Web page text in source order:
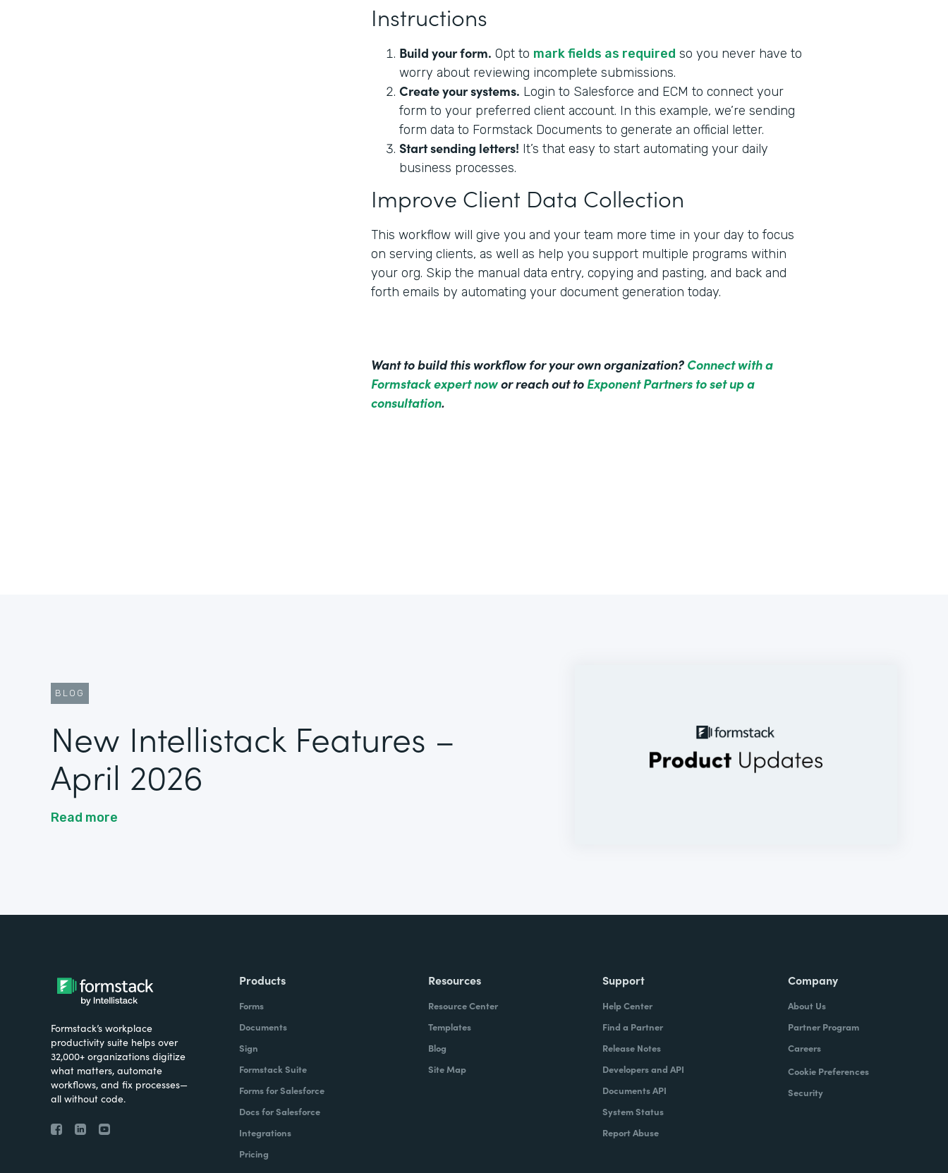
Instructions
Build your form. Opt to mark fields as required so you never have to
worry about reviewing incomplete submissions.
Create your systems. Login to Salesforce and ECM to connect your
form to your preferred client account. In this example, we’re sending
form data to Formstack Documents to generate an official letter.
Start sending letters! It’s that easy to start automating your daily
business processes.
Improve Client Data Collection
This workflow will give you and your team more time in your day to focus
on serving clients, as well as help you support multiple programs within
your org. Skip the manual data entry, copying and pasting, and back and
forth emails by automating your document generation today.
Want to build this workflow for your own organization? Connect with a
Formstack expert nowor reach out toExponent Partners to set up a
consultation.
BLOG
New Intellistack Features –
April 2026
Read more
Formstack’s workplace
productivity suite helps over
32,000+ organizations digitize
what matters, automate
workflows, and fix processes—
all without code.
Products
Forms
Documents
Sign
Formstack Suite
Forms for Salesforce
Docs for Salesforce
Integrations
Pricing
Resources
Resource Center
Templates
Blog
Site Map
Support
Help Center
Find a Partner
Release Notes
Developers and API
Documents API
System Status
Report Abuse
Company
About Us
Partner Program
Careers
Cookie Preferences
Security